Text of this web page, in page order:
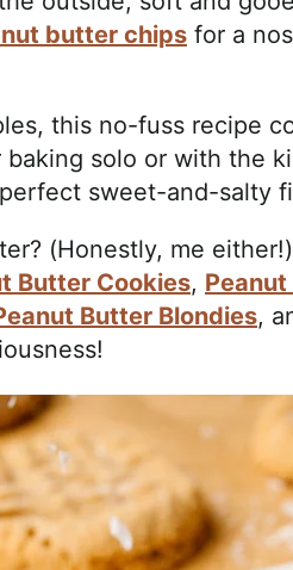
butter chips for a
this no-fuss recipe
solo or with the
sweet-and-salty
(Honestly, me
Butter Cookies,
Butter Blondies,